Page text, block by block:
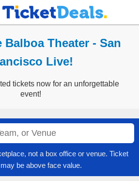
Balboa Theater - San
Live!
tickets now for an unforgettable
event!
not a box office or venue. Ticket
be above face value.